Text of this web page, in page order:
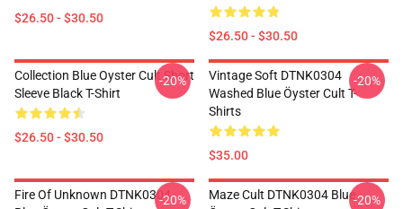
$26.50 - $30.50
$26.50 - $30.50
Collection Blue Oyster Cult Short
Sleeve Black T-Shirt
$26.50 - $30.50
-20%
Vintage Soft DTNK0304
Washed Blue Öyster Cult T-
Shirts
$35.00
-20%
Fire Of Unknown DTNK0304-20%
Maze Cult DTNK0304 Blue-20%